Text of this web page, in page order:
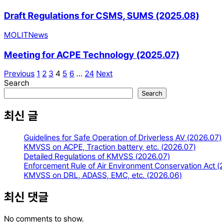
Draft Regulations for CSMS, SUMS (2025.08)
MOLITNews
Meeting for ACPE Technology (2025.07)
Previous 1 2 3 4 5 6 … 24 Next
Search
Search
최신 글
Guidelines for Safe Operation of Driverless AV (2026.07)
KMVSS on ACPE, Traction battery, etc. (2026.07)
Detailed Regulations of KMVSS (2026.07)
Enforcement Rule of Air Environment Conservation Act
KMVSS on DRL, ADASS, EMC, etc. (2026.06)
최신 댓글
No comments to show.